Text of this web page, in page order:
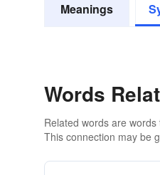
Meanings
Words
Related words are
This connection may be